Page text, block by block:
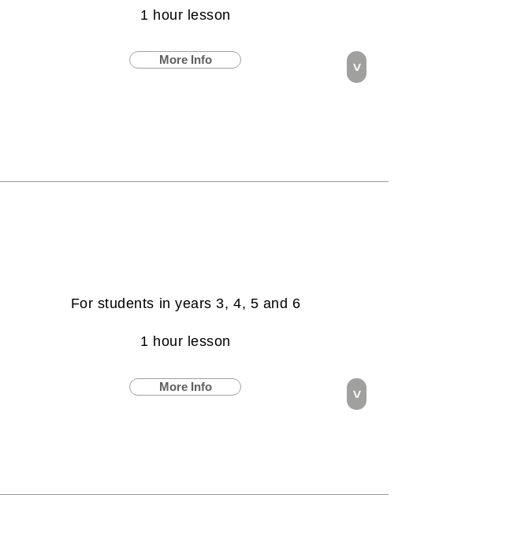
1 hour lesson
More Info
>
For students in years 3, 4, 5 and 6
1 hour lesson
More Info
>